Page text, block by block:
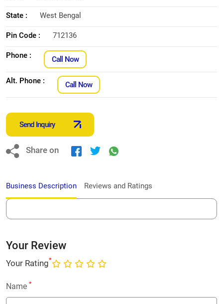
State : West Bengal
Pin Code : 712136
Phone : Call Now
Alt. Phone : Call Now
Send Inquiry
Share on
Business Description Reviews and Ratings
Your Review
Your Rating*
Name *